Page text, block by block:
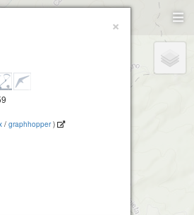
×
/ graphhopper)